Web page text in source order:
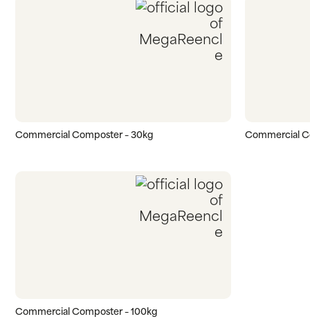
Commercial Composter – 30kg Commercial
Commercial Composter – 100kg